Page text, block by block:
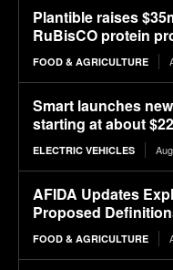
Plantible raises
RuBisCO protein
FOOD & AGRICULTURE
Smart launches
starting at about
ELECTRIC VEHICLES
AFIDA Updates
Proposed
FOOD & AGRICULTURE